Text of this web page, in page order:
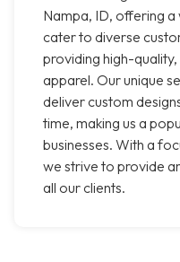
Nampa, ID, offering
cater to diverse
providing high-
apparel. Our unique
deliver custom
time, making us a
businesses. With a
we strive to provide
all our clients.